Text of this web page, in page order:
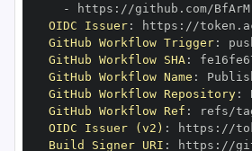
-
https : //github.com/BfArM
OIDC Issuer: https :
GitHub Workflow Trigger:
GitHub Workflow SHA:
GitHub Workflow Name :
GitHub Workflow Repository:
GitHub Workflow Ref : refs/
OIDC Issuer (v2) : https :
Build Signer URI : https : //